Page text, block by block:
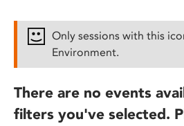
Only sessions with this
Environment.
There are no events
filters you've selected.